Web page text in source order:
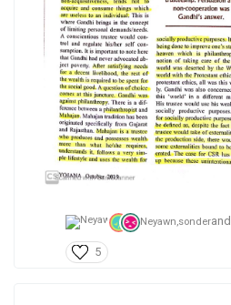
Neyawn,sonderand
5